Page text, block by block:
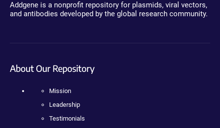
Addgene is a nonprofit repository for plasmids, viral vectors,
and antibodies developed by the global research community.
About Our Repository
Mission
Leadership
Testimonials